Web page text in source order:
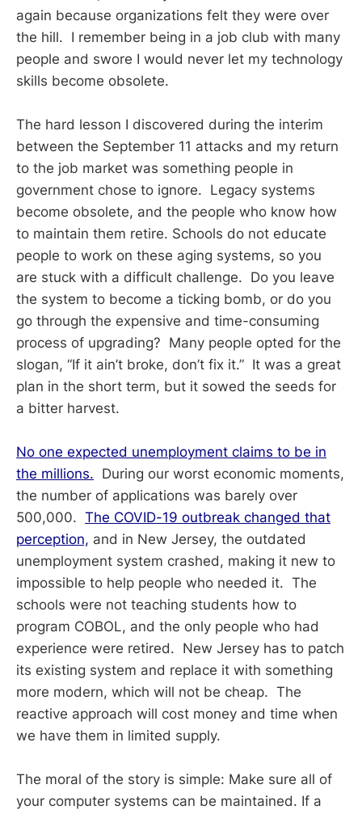
again because organizations felt they were over
the hill. I remember being in a job club with many
people and swore I would never let my technology
skills become obsolete.
The hard lesson I discovered during the interim
between the September 11 attacks and my return
to the job market was something people in
government chose to ignore. Legacy systems
become obsolete, and the people who know how
to maintain them retire. Schools do not educate
people to work on these aging systems, so you
are stuck with a difficult challenge. Do you leave
the system to become a ticking bomb, or do you
go through the expensive and time-consuming
process of upgrading? Many people opted for the
slogan, “If it ain’t broke, don’t fix it.” It was a great
plan in the short term, but it sowed the seeds for
a bitter harvest.
No one expected unemployment claims to be in
the millions. During our worst economic moments,
the number of applications was barely over
500,000. The COVID-19 outbreak changed that
perception, and in New Jersey, the outdated
unemployment system crashed, making it new to
impossible to help people who needed it. The
schools were not teaching students how to
program COBOL, and the only people who had
experience were retired. New Jersey has to patch
its existing system and replace it with something
more modern, which will not be cheap. The
reactive approach will cost money and time when
we have them in limited supply.
The moral of the story is simple: Make sure all of
your computer systems can be maintained. If a